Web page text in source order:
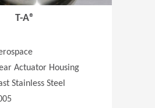
T-A®
Actuator Housing
Stainless Steel